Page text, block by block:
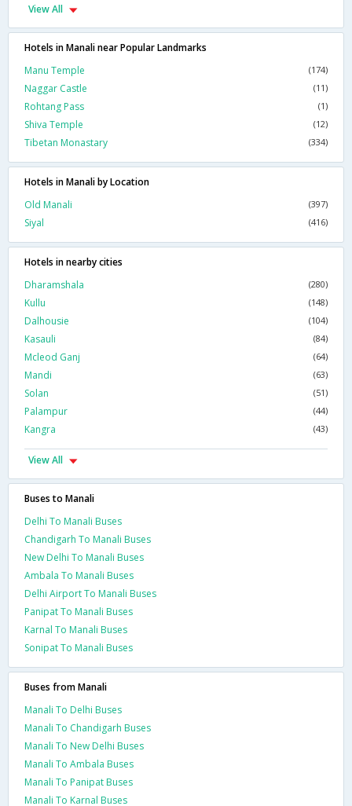
View All
Hotels in Manali near Popular Landmarks
Manu Temple
(174)
Naggar Castle (11)
Rohtang Pass (1)
Shiva Temple (12)
Tibetan Monastary (334)
Hotels in Manali by Location
Old Manali
(397)
Siyal (416)
Hotels in nearby cities
Dharamshala
(280)
Kullu (148)
Dalhousie (104)
Kasauli (84)
Mcleod Ganj (64)
Mandi (63)
Solan (51)
Palampur (44)
Kangra (43)
View All
Buses to Manali
Delhi To Manali Buses
Chandigarh To Manali Buses
New Delhi To Manali Buses
Ambala To Manali Buses
Delhi Airport To Manali Buses
Panipat To Manali Buses
Karnal To Manali Buses
Sonipat To Manali Buses
Buses from Manali
Manali To Delhi Buses
Manali To Chandigarh Buses
Manali To New Delhi Buses
Manali To Ambala Buses
Manali To Panipat Buses
Manali To Karnal Buses